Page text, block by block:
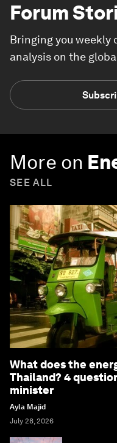
Forum
Bringing you weekly
analysis on the
More on
SEE ALL
What does the
Thailand? 4
minister
Ayla Majid
July 28, 2026